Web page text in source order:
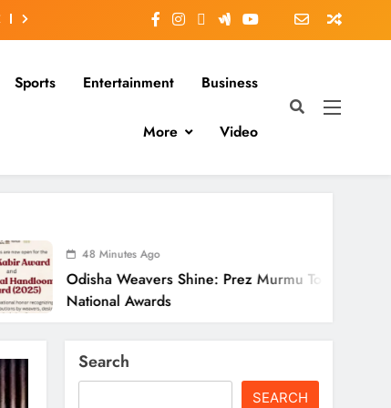
Sports Entertainment Business
More Video
Ago
Weavers Shine: Prez Murmu To Confer
Awards
Search
SEARCH